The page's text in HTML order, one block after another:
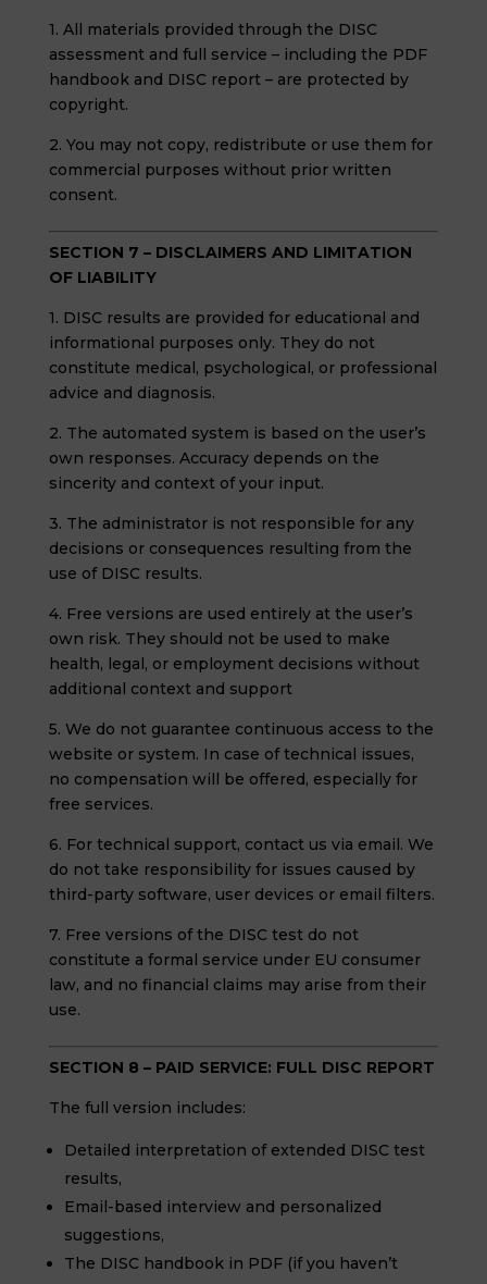
1. All materials provided through the DISC
assessment and full service – including the PDF
handbook and DISC report – are protected by
copyright.
2. You may not copy, redistribute or use them for
commercial purposes without prior written
consent.
SECTION 7 – DISCLAIMERS AND LIMITATION
OF LIABILITY
1. DISC results are provided for educational and
informational purposes only. They do not
constitute medical, psychological, or professional
advice and diagnosis.
2. The automated system is based on the user’s
own responses. Accuracy depends on the
sincerity and context of your input.
3. The administrator is not responsible for any
decisions or consequences resulting from the
use of DISC results.
4. Free versions are used entirely at the user’s
own risk. They should not be used to make
health, legal, or employment decisions without
additional context and support
5. We do not guarantee continuous access to the
website or system. In case of technical issues,
no compensation will be offered, especially for
free services.
6. For technical support, contact us via email. We
do not take responsibility for issues caused by
third-party software, user devices or email filters.
7. Free versions of the DISC test do not
constitute a formal service under EU consumer
law, and no financial claims may arise from their
use.
SECTION 8 – PAID SERVICE: FULL DISC REPORT
The full version includes:
Detailed interpretation of extended DISC test
results,
Email-based interview and personalized
suggestions,
The DISC handbook in PDF (if you haven’t